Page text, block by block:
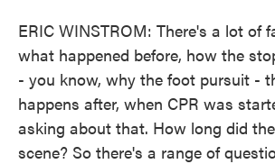
ERIC WINSTROM: There's a lot of
what happened before, how the
- you know, why the foot pursuit -
happens after, when CPR was
asking about that. How long did
scene? So there's a range of